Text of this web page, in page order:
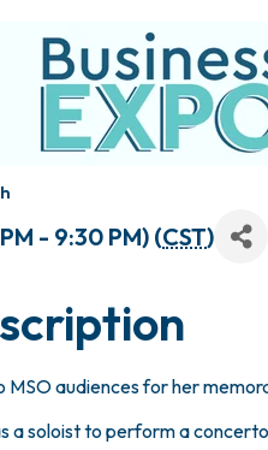
- 9:30 PM) (CST)
MSO audiences for her
a soloist to perform a